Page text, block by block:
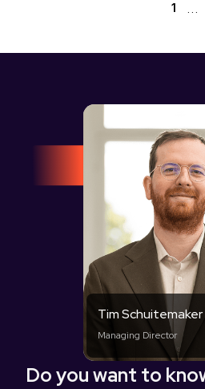
1
Tim Schuitemaker
Managing Director
Do you want to